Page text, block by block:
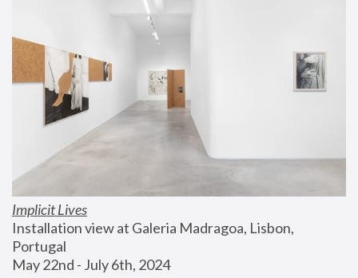
Implicit Lives
Installation view at Galeria Madragoa, Lisbon,
Portugal
May 22nd - July 6th, 2024